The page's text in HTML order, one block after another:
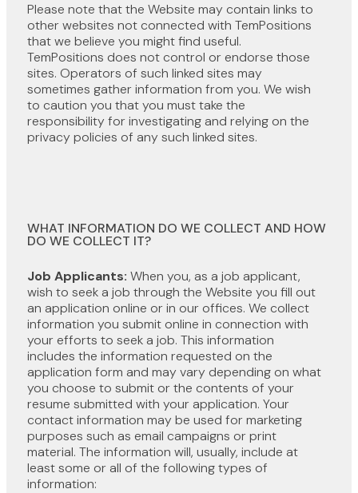
Please note that the Website may contain links to
other websites not connected with TemPositions
that we believe you might find useful.
TemPositions does not control or endorse those
sites. Operators of such linked sites may
sometimes gather information from you. We wish
to caution you that you must take the
responsibility for investigating and relying on the
privacy policies of any such linked sites.
WHAT INFORMATION DO WE COLLECT AND HOW
DO WE COLLECT IT?
Job Applicants: When you, as a job applicant,
wish to seek a job through the Website you fill out
an application online or in our offices. We collect
information you submit online in connection with
your efforts to seek a job. This information
includes the information requested on the
application form and may vary depending on what
you choose to submit or the contents of your
resume submitted with your application. Your
contact information may be used for marketing
purposes such as email campaigns or print
material. The information will, usually, include at
least some or all of the following types of
information: